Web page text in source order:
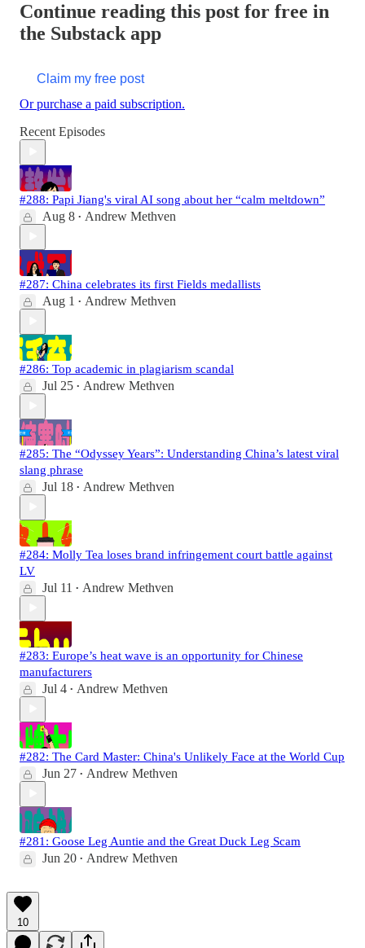
Continue reading this post for free in
the Substack app
Claim my free post
Or purchase a paid subscription.
Recent Episodes
#288: Papi Jiang's viral AI song about her “calm meltdown”
Aug 8 • Andrew Methven
#287: China celebrates its first Fields medallists
Aug 1 • Andrew Methven
#286: Top academic in plagiarism scandal
Jul 25 • Andrew Methven
#285: The “Odyssey Years”: Understanding China’s latest viral
slang phrase
Jul 18 • Andrew Methven
#284: Molly Tea loses brand infringement court battle against
LV
Jul 11 • Andrew Methven
#283: Europe’s heat wave is an opportunity for Chinese
manufacturers
Jul 4 • Andrew Methven
#282: The Card Master: China's Unlikely Face at the World Cup
Jun 27 • Andrew Methven
#281: Goose Leg Auntie and the Great Duck Leg Scam
Jun 20 • Andrew Methven
10